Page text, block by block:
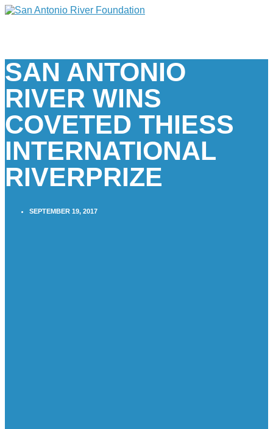
SAN ANTONIO
RIVER WINS
COVETED THIESS
INTERNATIONAL
RIVERPRIZE
SEPTEMBER 19, 2017